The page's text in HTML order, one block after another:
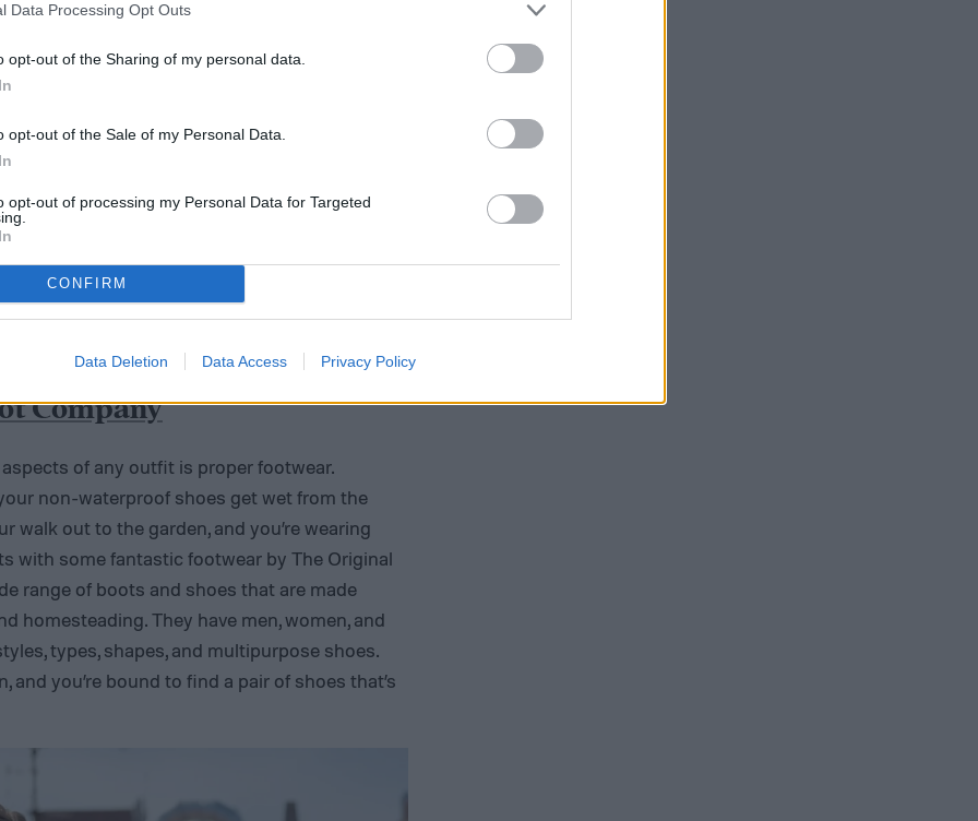
Data Processing Opt Outs
opt-out of the Sharing of my personal data.
opt-out of the Sale of my Personal Data.
opt-out of processing my Personal Data for Targeted
CONFIRM
Data Deletion Data Access Privacy Policy
Company
of any outfit is proper footwear.
non-waterproof shoes get wet from the
walk out to the garden, and you’re wearing
with some fantastic footwear by The Original
range of boots and shoes that are made
homesteading. They have men, women, and
types, shapes, and multipurpose shoes.
and you’re bound to find a pair of shoes that’s